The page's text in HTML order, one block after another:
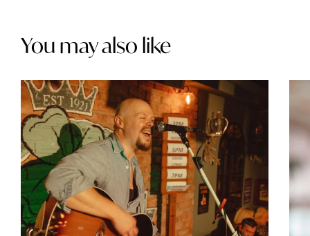
You may also like